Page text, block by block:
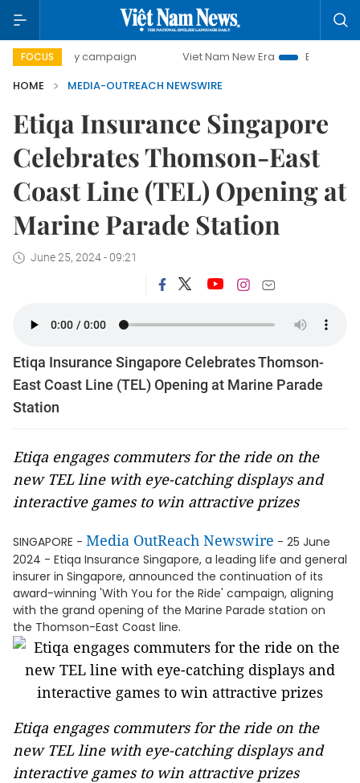
FOCUS
day campaign Viet Nam New Era
Bringing
HOME
MEDIA-OUTREACH NEWSWIRE
Etiqa Insurance Singapore
Celebrates Thomson-East
Coast Line (TEL) Opening at
Marine Parade Station
June 25, 2024 - 09:21
Etiqa Insurance Singapore Celebrates Thomson-
East Coast Line (TEL) Opening at Marine Parade
Station
Etiqa engages commuters for the ride on the
new TEL line with eye-catching displays and
interactive games to win attractive prizes
SINGAPORE - Media OutReach Newswire - 25 June
2024 - Etiqa Insurance Singapore, a leading life and general
insurer in Singapore, announced the continuation of its
award-winning 'With You for the Ride' campaign, aligning
with the grand opening of the Marine Parade station on
the Thomson-East Coast line.
Etiqa engages commuters for the ride on the
new TEL line with eye-catching displays and
interactive games to win attractive prizes